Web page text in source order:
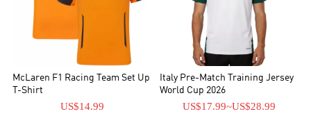
McLaren F1 Racing Team Set Up
T-Shirt
US$14.99
Italy Pre-Match Training Jersey
World Cup 2026
US$17.99~US$28.99